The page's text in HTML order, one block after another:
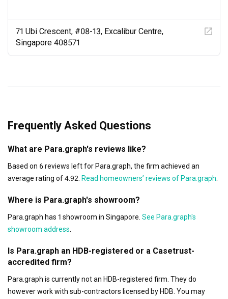
meets convenience with a touch of magic.
So, my fellow adventurers and believers in extraordinary
living spaces, I can't recommend Para.Graph, led by the
design dreams to a whole new level. Seriously, they
A massive shoutout to Jack and the rad team at
Para.Graph for their epic work, for turning my Muji-
inspired dreams into reality, and for infusing smart
lighting and wireless setups with a touch of magic.
Keep it cool,
71 Ubi Crescent, #08-13, Excalibur Centre,
Singapore 408571
Frequently Asked Questions
What are Para.graph's reviews like?
Based on 6 reviews left for Para.graph, the firm achieved an
average rating of 4.92. Read homeowners’ reviews of Para.graph
Where is Para.graph's showroom?
Para.graph has 1 showroom in Singapore. See Para.graph's
showroom address
Is Para.graph an HDB-registered or a Casetrust-
accredited firm?
Para.graph is currently not an HDB-registered firm. They do
however work with sub-contractors licensed by HDB. You may